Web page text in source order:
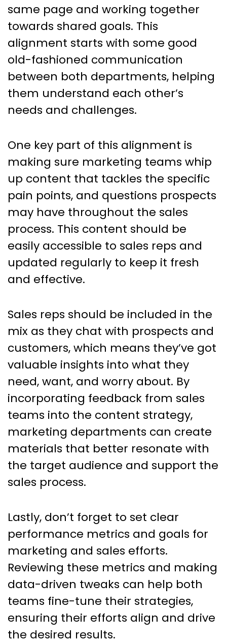
same page and working together
towards shared goals. This
alignment starts with some good
old-fashioned communication
between both departments, helping
them understand each other’s
needs and challenges.
One key part of this alignment is
making sure marketing teams whip
up content that tackles the specific
pain points, and questions prospects
may have throughout the sales
process. This content should be
easily accessible to sales reps and
updated regularly to keep it fresh
and effective.
Sales reps should be included in the
mix as they chat with prospects and
customers, which means they’ve got
valuable insights into what they
need, want, and worry about. By
incorporating feedback from sales
teams into the content strategy,
marketing departments can create
materials that better resonate with
the target audience and support the
sales process.
Lastly, don’t forget to set clear
performance metrics and goals for
marketing and sales efforts.
Reviewing these metrics and making
data-driven tweaks can help both
teams fine-tune their strategies,
ensuring their efforts align and drive
the desired results.